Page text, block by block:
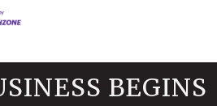
BEGINS